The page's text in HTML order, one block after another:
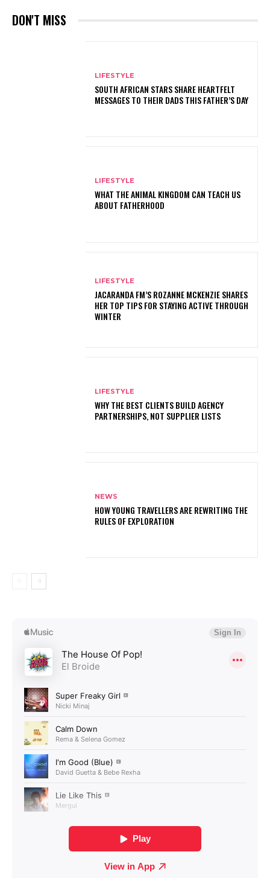
DON'T MISS
LIFESTYLE
SOUTH AFRICAN STARS SHARE HEARTFELT
MESSAGES TO THEIR DADS THIS FATHER’S DAY
LIFESTYLE
WHAT THE ANIMAL KINGDOM CAN TEACH US
ABOUT FATHERHOOD
LIFESTYLE
JACARANDA FM’S ROZANNE MCKENZIE SHARES
HER TOP TIPS FOR STAYING ACTIVE THROUGH
WINTER
LIFESTYLE
WHY THE BEST CLIENTS BUILD AGENCY
PARTNERSHIPS, NOT SUPPLIER LISTS
NEWS
HOW YOUNG TRAVELLERS ARE REWRITING THE
RULES OF EXPLORATION